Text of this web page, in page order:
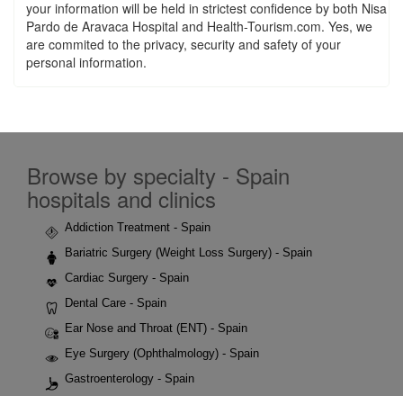
your information will be held in strictest confidence by both Nisa
Pardo de Aravaca Hospital and Health-Tourism.com. Yes, we
are commited to the privacy, security and safety of your
personal information.
Browse by specialty - Spain
hospitals and clinics
Addiction Treatment - Spain
Bariatric Surgery (Weight Loss Surgery) - Spain
Cardiac Surgery - Spain
Dental Care - Spain
Ear Nose and Throat (ENT) - Spain
Eye Surgery (Ophthalmology) - Spain
Gastroenterology - Spain